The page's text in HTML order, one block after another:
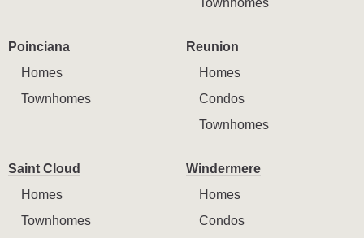
Poinciana
Homes
Townhomes
Reunion
Homes
Condos
Townhomes
Saint Cloud
Homes
Townhomes
Windermere
Homes
Condos